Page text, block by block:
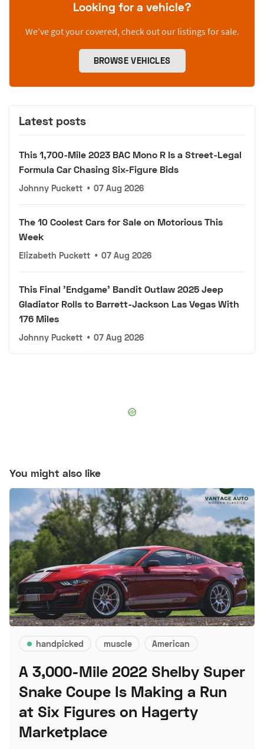
Looking for a vehicle?
We’ve got your covered, check out our listings for sale.
BROWSE VEHICLES
Latest posts
This 1,700-Mile 2023 BAC Mono R Is a Street-Legal
Formula Car Chasing Six-Figure Bids
Johnny Puckett • 07 Aug 2026
The 10 Coolest Cars for Sale on Motorious This
Week
Elizabeth Puckett • 07 Aug 2026
This Final 'Endgame' Bandit Outlaw 2025 Jeep
Gladiator Rolls to Barrett-Jackson Las Vegas With
176 Miles
Johnny Puckett • 07 Aug 2026
You might also like
handpicked muscle American
A 3,000-Mile 2022 Shelby Super
Snake Coupe Is Making a Run
at Six Figures on Hagerty
Marketplace